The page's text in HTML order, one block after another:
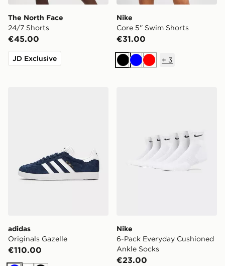
The North Face
24/7 Shorts
€45.00
JD Exclusive
Nike
Core 5'' Swim Shorts
€31.00
BlackBlueRed
+ 3
adidas
Originals Gazelle
€110.00
Nike
6-Pack Everyday Cushioned
Ankle Socks
€23.00